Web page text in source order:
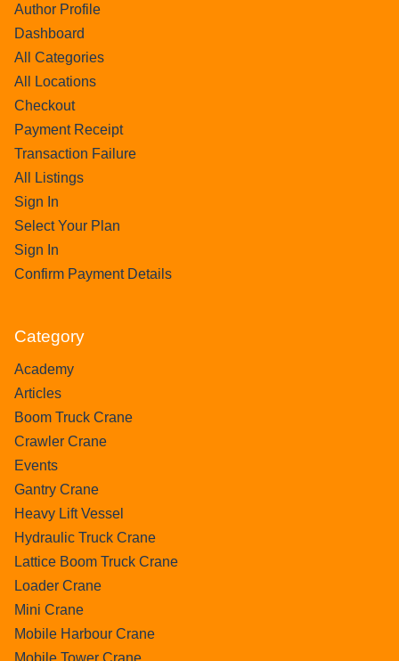
Author Profile
Dashboard
All Categories
All Locations
Checkout
Payment Receipt
Transaction Failure
All Listings
Sign In
Select Your Plan
Sign In
Confirm Payment Details
Category
Academy
Articles
Boom Truck Crane
Crawler Crane
Events
Gantry Crane
Heavy Lift Vessel
Hydraulic Truck Crane
Lattice Boom Truck Crane
Loader Crane
Mini Crane
Mobile Harbour Crane
Mobile Tower Crane